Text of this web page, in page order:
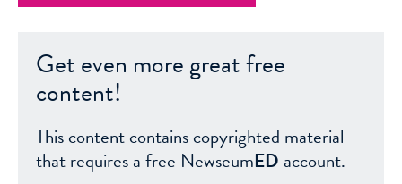
Get even more great free
content!
This content contains copyrighted material
that requires a free NewseumED account.